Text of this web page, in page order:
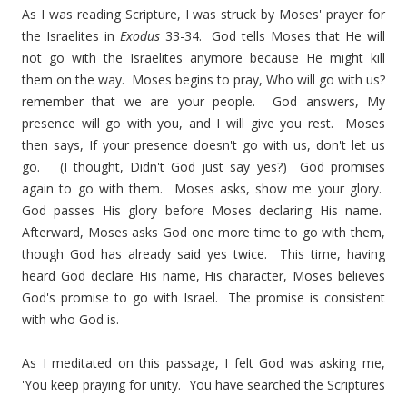
As I was reading Scripture, I was struck by Moses' prayer for
the Israelites in Exodus33-34. God tells Moses that He will
not go with the Israelites anymore because He might kill
them on the way. Moses begins to pray, Who will go with us?
remember that we are your people. God answers, My
presence will go with you, and I will give you rest. Moses
then says, If your presence doesn't go with us, don't let us
go. (I thought, Didn't God just say yes?) God promises
again to go with them. Moses asks, show me your glory.
God passes His glory before Moses declaring His name.
Afterward, Moses asks God one more time to go with them,
though God has already said yes twice. This time, having
heard God declare His name, His character, Moses believes
God's promise to go with Israel. The promise is consistent
with who God is.
As I meditated on this passage, I felt God was asking me,
'You keep praying for unity. You have searched the Scriptures